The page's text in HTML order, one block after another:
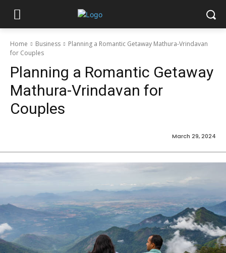
Home Business
Planning a Romantic Getaway Mathura-Vrindavan
for Couples
Planning a Romantic Getaway
Mathura-Vrindavan for
Couples
March 29, 2024